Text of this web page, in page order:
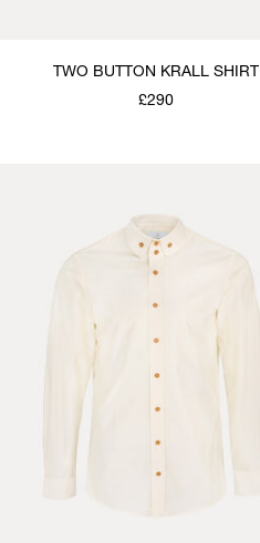
TWO BUTTON KRALL SHIRT
£290